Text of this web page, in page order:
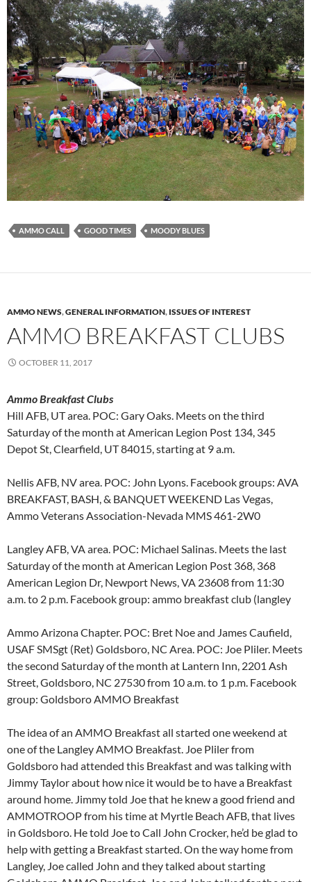
AMMO CALL GOOD TIMES MOODY BLUES
AMMO NEWS,GENERAL INFORMATION, ISSUES OF INTEREST
AMMO BREAKFAST CLUBS
OCTOBER 11, 2017
Ammo Breakfast Clubs
Hill AFB, UT area. POC: Gary Oaks. Meets on the third
Saturday of the month at American Legion Post 134, 345
Depot St, Clearfield, UT 84015, starting at 9 a.m.
Nellis AFB, NV area. POC: John Lyons. Facebook groups: AVA
BREAKFAST, BASH, & BANQUET WEEKEND Las Vegas,
Ammo Veterans Association-Nevada MMS 461-2W0
Langley AFB, VA area. POC: Michael Salinas. Meets the last
Saturday of the month at American Legion Post 368, 368
American Legion Dr, Newport News, VA 23608 from 11:30
a.m. to 2 p.m. Facebook group: ammo breakfast club (langley
Ammo Arizona Chapter. POC: Bret Noe and James Caufield,
USAF SMSgt (Ret) Goldsboro, NC Area. POC: Joe Pliler. Meets
the second Saturday of the month at Lantern Inn, 2201 Ash
Street, Goldsboro, NC 27530 from 10 a.m. to 1 p.m. Facebook
group: Goldsboro AMMO Breakfast
The idea of an AMMO Breakfast all started one weekend at
one of the Langley AMMO Breakfast. Joe Pliler from
Goldsboro had attended this Breakfast and was talking with
Jimmy Taylor about how nice it would be to have a Breakfast
around home. Jimmy told Joe that he knew a good friend and
AMMOTROOP from his time at Myrtle Beach AFB, that lives
in Goldsboro. He told Joe to Call John Crocker, he’d be glad to
help with getting a Breakfast started. On the way home from
Langley, Joe called John and they talked about starting